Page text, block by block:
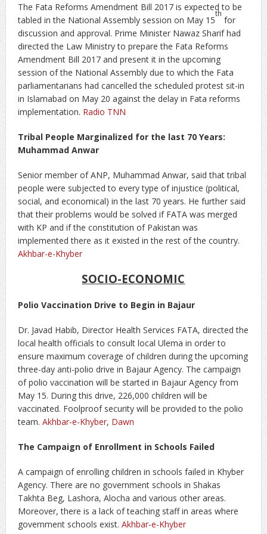
The Fata Reforms Amendment Bill 2017 is expected to be
tabled in the National Assembly session on May 15
th
for
discussion and approval. Prime Minister Nawaz Sharif had
directed the Law Ministry to prepare the Fata Reforms
Amendment Bill 2017 and present it in the upcoming
session of the National Assembly due to which the Fata
parliamentarians had cancelled the scheduled protest sit-in
in Islamabad on May 20 against the delay in Fata reforms
implementation. Radio TNN
Tribal People Marginalized for the last 70 Years:
Muhammad Anwar
Senior member of ANP, Muhammad Anwar, said that tribal
people were subjected to every type of injustice (political,
social, and economical) in the last 70 years. He further said
that their problems would be solved if FATA was merged
with KP and if the constitution of Pakistan was
implemented there as it existed in the rest of the country.
Akhbar-e-Khyber
SOCIO-ECONOMIC
Polio Vaccination Drive to Begin in Bajaur
Dr. Javad Habib, Director Health Services FATA, directed the
local health officials to consult local Ulema in order to
ensure maximum coverage of children during the upcoming
three-day anti-polio drive in Bajaur Agency. The campaign
of polio vaccination will be started in Bajaur Agency from
May 15. During this drive, 226,000 children will be
vaccinated. Foolproof security will be provided to the polio
team. Akhbar-e-Khyber, Dawn
The Campaign of Enrollment in Schools Failed
A campaign of enrolling children in schools failed in Khyber
Agency. There are no government schools in Shakas
Takhta Beg, Lashora, Alocha and various other areas.
Moreover, there is a lack of teaching staff in areas where
government schools exist. Akhbar-e-Khyber